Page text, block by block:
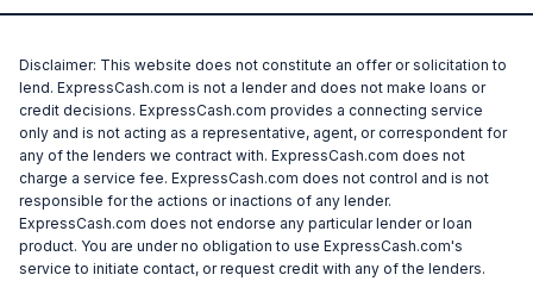
Disclaimer: This website does not constitute an offer or solicitation to
lend. ExpressCash.com is not a lender and does not make loans or
credit decisions. ExpressCash.com provides a connecting service
only and is not acting as a representative, agent, or correspondent for
any of the lenders we contract with. ExpressCash.com does not
charge a service fee. ExpressCash.com does not control and is not
responsible for the actions or inactions of any lender.
ExpressCash.com does not endorse any particular lender or loan
product. You are under no obligation to use ExpressCash.com's
service to initiate contact, or request credit with any of the lenders.